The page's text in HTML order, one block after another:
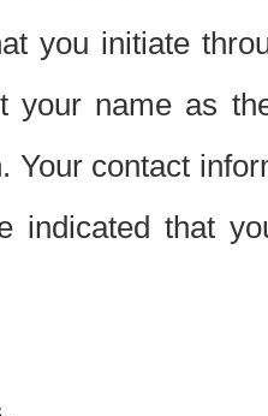
you initiate
your name as
Your contact
indicated that